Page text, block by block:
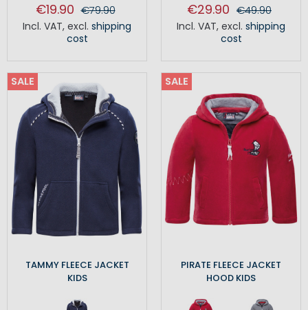
€19.90 €79.90
Incl. VAT, excl. shipping
cost
€29.90 €49.90
Incl. VAT, excl. shipping
cost
SALE
TAMMY FLEECE JACKET
KIDS
SALE
PIRATE FLEECE JACKET
HOOD KIDS